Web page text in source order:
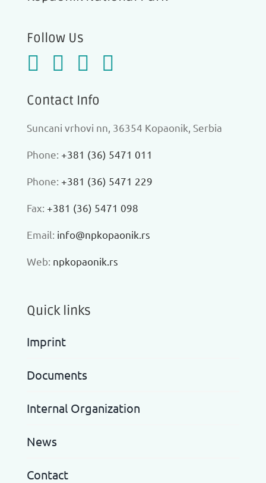
Follow Us
Contact Info
Suncani vrhovi nn, 36354 Kopaonik, Serbia
Phone: +381 (36) 5471 011
Phone: +381 (36) 5471 229
Fax: +381 (36) 5471 098
Еmail: info@npkopaonik.rs
Web: npkopaonik.rs
Quick links
Imprint
Documents
Internal Organization
News
Contact